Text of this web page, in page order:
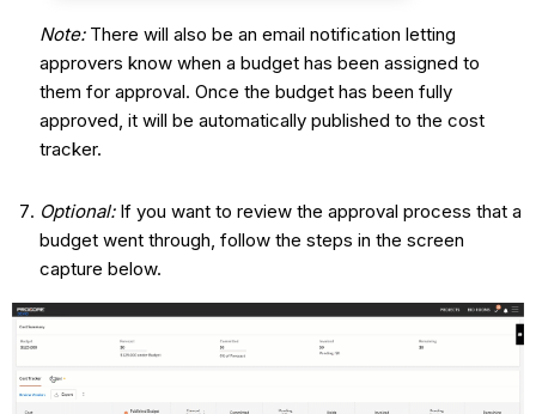
Note: There will also be an email notification letting
approvers know when a budget has been assigned to
them for approval. Once the budget has been fully
approved, it will be automatically published to the cost
tracker.
Optional: If you want to review the approval process that a
budget went through, follow the steps in the screen
capture below.